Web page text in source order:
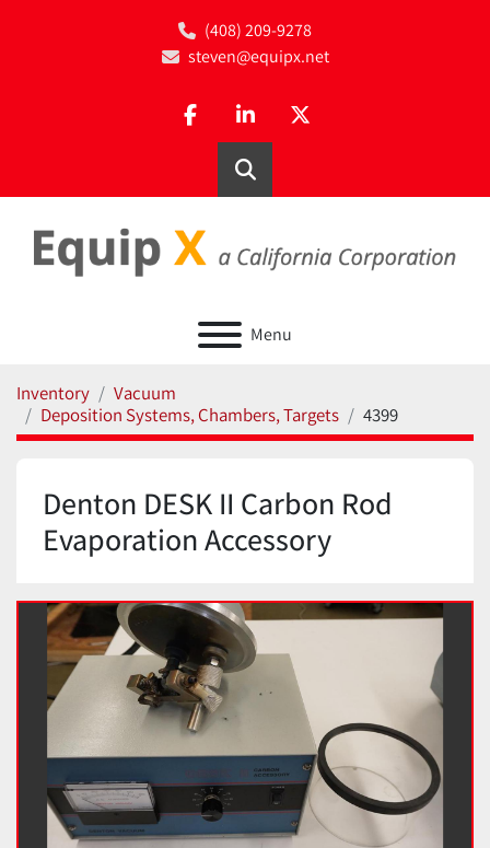
(408) 209-9278
steven@equipx.net
facebooklinkedintwitter
Search
Menu
Inventory
Vacuum
Deposition Systems, Chambers, Targets
4399
Denton DESK II Carbon Rod
Evaporation Accessory